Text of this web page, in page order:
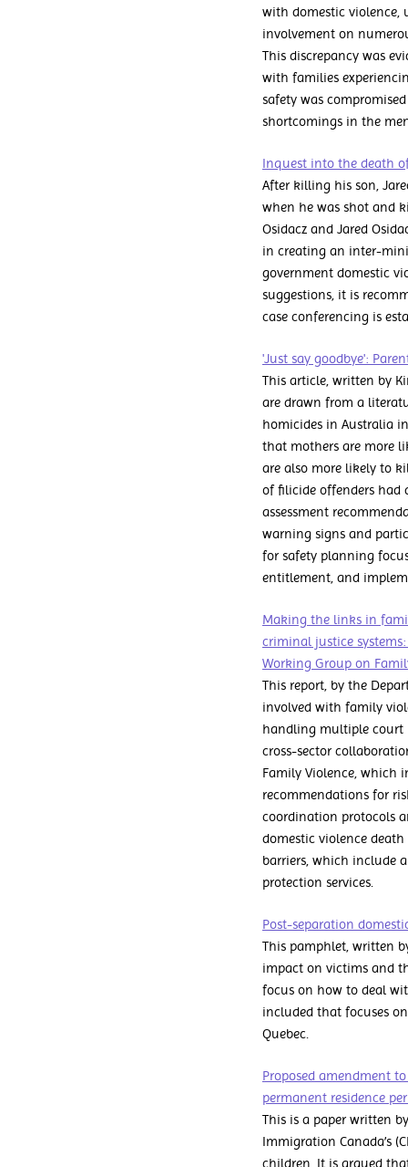
with domestic violence,
involvement on
This discrepancy was
with families
safety was
shortcomings in the
Inquest into the death
After killing his son,
when he was shot and
Osidacz and Jared
in creating an inter-
government domestic
suggestions, it is
case conferencing is
'Just say goodbye':
This article, written by
are drawn from a
homicides in Australia
that mothers are more
are also more likely to
of filicide offenders had
assessment
warning signs and
for safety planning
entitlement, and
Making the links in
criminal justice
Working Group on
This report, by the
involved with family
handling multiple court
cross-sector
Family Violence, which
recommendations for
coordination protocols
domestic violence
barriers, which include
protection services.
Post-separation
This pamphlet, written
impact on victims and
focus on how to deal
included that focuses
Quebec.
Proposed amendment
permanent residence
This is a paper written
Immigration Canada’s
children. It is argued